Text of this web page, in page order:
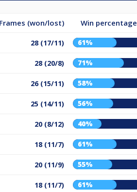
Frames (won/lost) Win percentage
28 (17/11) 61%
28 (20/8) 71%
26 (15/11) 58%
25 (14/11) 56%
20 (8/12) 40%
18 (11/7) 61%
20 (11/9) 55%
18 (11/7) 61%